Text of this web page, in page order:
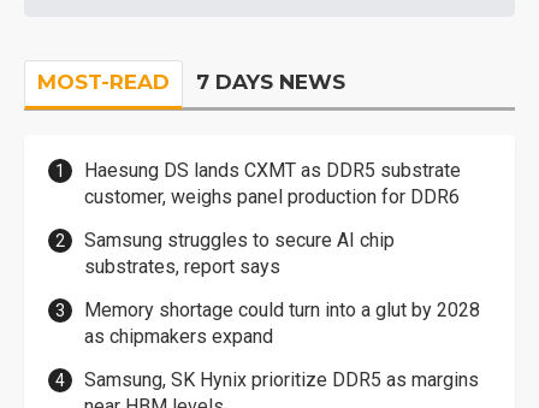
MOST-READ 7 DAYS NEWS
Haesung DS lands CXMT as DDR5 substrate
customer, weighs panel production for DDR6
Samsung struggles to secure AI chip
substrates, report says
Memory shortage could turn into a glut by 2028
as chipmakers expand
Samsung, SK Hynix prioritize DDR5 as margins